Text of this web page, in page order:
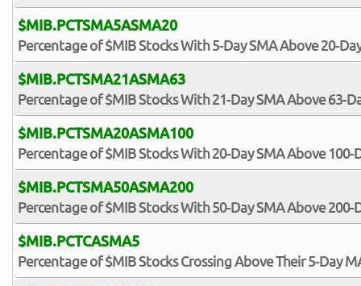
$MIB.PCTSMA5ASMA20
Percentage of $MIB Stocks With 5-Day SMA Above 20-
$MIB.PCTSMA21ASMA63
Percentage of $MIB Stocks With 21-Day SMA Above 63-
$MIB.PCTSMA20ASMA100
Percentage of $MIB Stocks With 20-Day SMA Above 100-
$MIB.PCTSMA50ASMA200
Percentage of $MIB Stocks With 50-Day SMA Above 200-
$MIB.PCTCASMA5
Percentage of $MIB Stocks Crossing Above Their 5-Day